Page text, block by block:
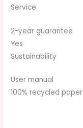
Service
2-year guarantee
Yes
Sustainability
User manual
100% recycled paper